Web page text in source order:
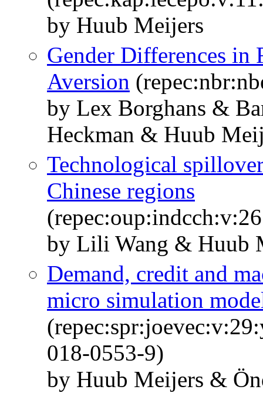
by Huub Meijers
Gender Differences
Aversion
by Lex Borghans &
Heckman & Huub
Technological
Chinese regions
by Lili Wang & Huub
Demand, credit and
micro simulation
018-0553-9)
by Huub Meijers &